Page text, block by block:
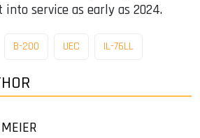
service as early as 2024.
B-200 UEC IL-76LL